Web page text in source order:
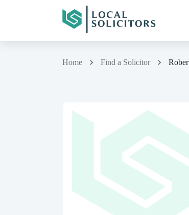
Home Find a Solicitor